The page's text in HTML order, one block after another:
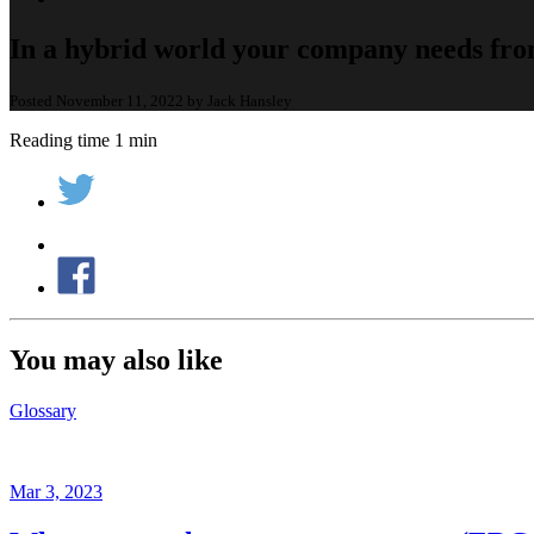
In a hybrid world your company needs
Posted November 11, 2022 by Jack Hansley
Reading time 1 min
You may also like
Glossary
Mar 3, 2023